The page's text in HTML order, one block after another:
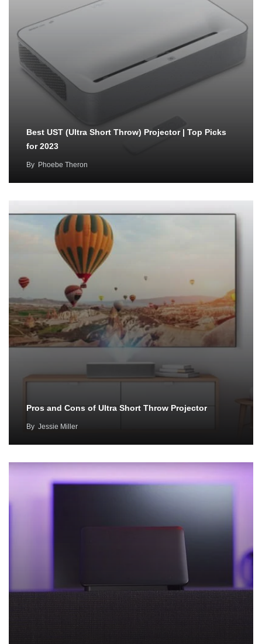
Best UST (Ultra Short Throw) Projector | Top Picks
for 2023
By Phoebe Theron
Pros and Cons of Ultra Short Throw Projector
By Jessie Miller